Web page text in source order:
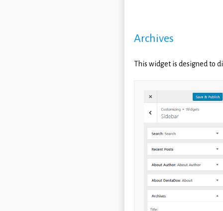
Archives
This widget is designed to